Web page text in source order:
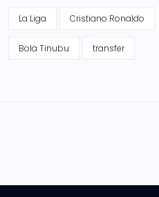
La Liga Cristiano Ronaldo
Bola Tinubu transfer